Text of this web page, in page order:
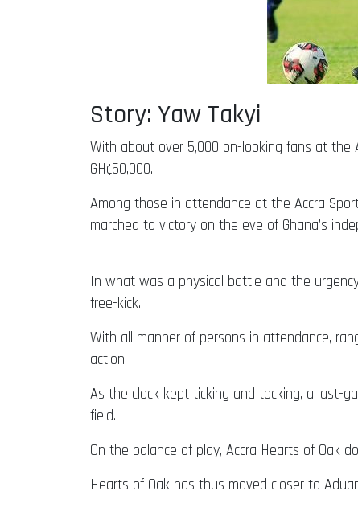
Story: Yaw Takyi
With about over 5,000 on-looking fans at the
GH¢50,000.
Among those in attendance at the Accra
marched to victory on the eve of Ghana’s
In what was a physical battle and the
free-kick.
With all manner of persons in attendance,
action.
As the clock kept ticking and tocking, a last-
field.
On the balance of play, Accra Hearts of Oak
Hearts of Oak has thus moved closer to